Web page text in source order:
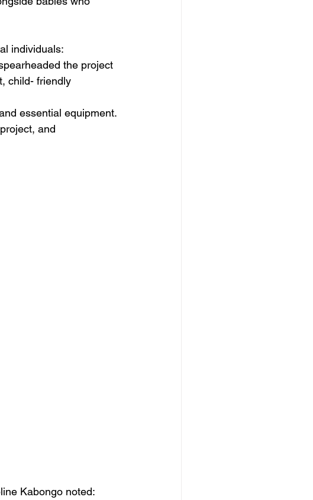
individuals:
the project
child- friendly
essential equipment.
and
Kabongo noted: